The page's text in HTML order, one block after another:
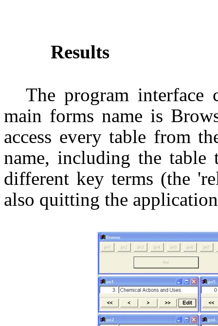
Results
The program interface
main forms name is
access every table from
name, including the table
different key terms (the
also quitting the application